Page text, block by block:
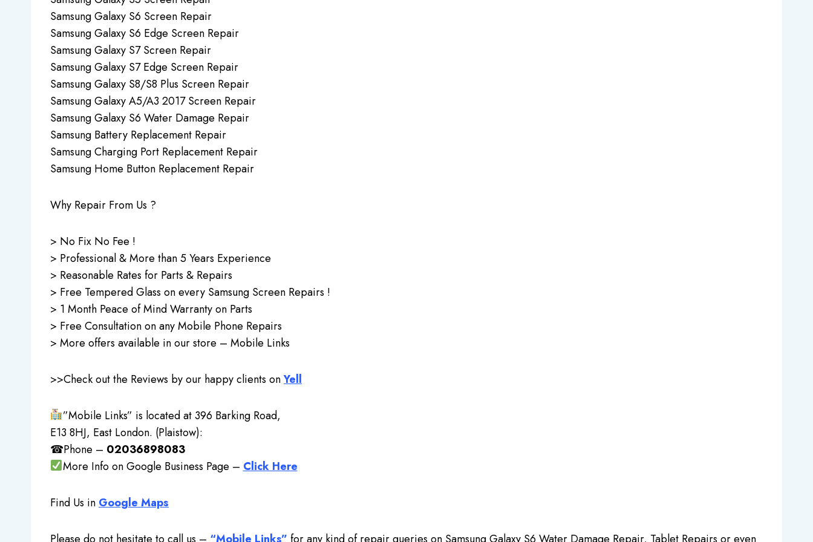
Samsung Galaxy S6 Screen Repair
Samsung Galaxy S6 Edge Screen Repair
Samsung Galaxy S7 Screen Repair
Samsung Galaxy S7 Edge Screen Repair
Samsung Galaxy S8/S8 Plus Screen Repair
Samsung Galaxy A5/A3 2017 Screen Repair
Samsung Galaxy S6 Water Damage Repair
Samsung Battery Replacement Repair
Samsung Charging Port Replacement Repair
Samsung Home Button Replacement Repair
Why Repair From Us ?
> No Fix No Fee !
> Professional & More than 5 Years Experience
> Reasonable Rates for Parts & Repairs
> Free Tempered Glass on every Samsung Screen Repairs !
> 1 Month Peace of Mind Warranty on Parts
> Free Consultation on any Mobile Phone Repairs
> More offers available in our store – Mobile Links
>>Check out the Reviews by our happy clients onYell
”Mobile Links” is located at 396 Barking Road,
E13 8HJ, East London. (Plaistow):
☎Phone – 02036898083
More Info on Google Business Page – Click Here
Find Us in Google Maps
Please do not hesitate to call us – “Mobile Links” for any kind of repair queries on Samsung Galaxy S6 Water Damage Repair, Tablet Repairs or even